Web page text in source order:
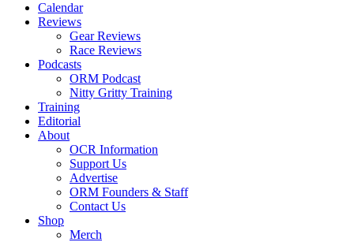
Calendar
Reviews
Gear Reviews
Race Reviews
Podcasts
ORM Podcast
Nitty Gritty Training
Training
Editorial
About
OCR Information
Support Us
Advertise
ORM Founders & Staff
Contact Us
Shop
Merch